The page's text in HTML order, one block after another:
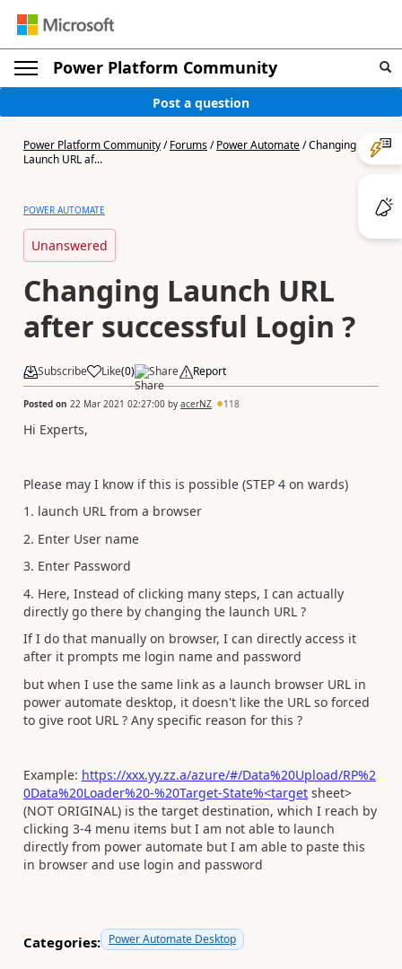
Power Platform Community
Post a question
Power Platform Community/Forums/Power Automate/Changing
Launch URL af...
POWER AUTOMATE
Unanswered
Changing Launch URL
after successful Login ?
Subscribe Like(0) Share Report
Posted on 22 Mar 2021 02:27:00 by acerNZ 118
Hi Experts,
Please may I know if this is possible (STEP 4 on wards)
1. launch URL from a browser
2. Enter User name
3. Enter Password
4. Here, Instead of clicking many steps, I can actually
directly go there by changing the launch URL ?
If I do that manually on browser, I can directly access it
after it prompts me login name and password
but when I use the same link as a launch browser URL in
power automate desktop, it doesn't like the URL so forced
to give root URL ? Any specific reason for this ?
Example: https://xxx.yy.zz.a/azure/#/Data%20Upload/RP%2
0Data%20Loader%20-%20Target-State%<target sheet>
(NOT ORIGINAL) is the target destination, which I reach by
clicking 3-4 menu items but I am not able to launch
directly from power automate but I am able to paste this
in browser and use login and password
Categories: Power Automate Desktop